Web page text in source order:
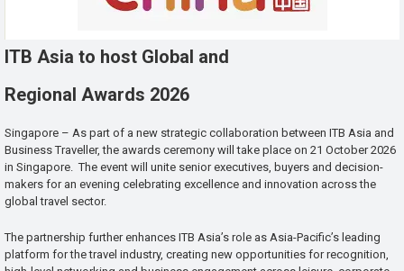
ITB Asia to host Global and
Regional Awards 2026
Singapore – As part of a new strategic collaboration between ITB Asia and
Business Traveller, the awards ceremony will take place on 21 October 2026
in Singapore. The event will unite senior executives, buyers and decision-
makers for an evening celebrating excellence and innovation across the
global travel sector.
The partnership further enhances ITB Asia’s role as Asia-Pacific’s leading
platform for the travel industry, creating new opportunities for recognition,